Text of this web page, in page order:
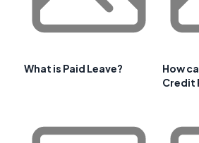
What is Paid Leave?
How
Credit